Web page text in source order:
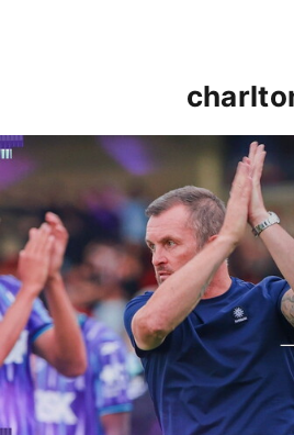
Nathan Jones: "That's the type